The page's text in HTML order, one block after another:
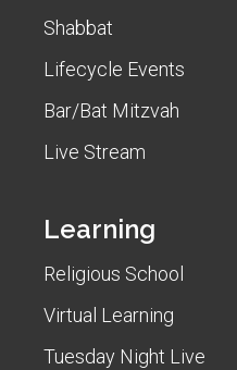
Shabbat
Lifecycle Events
Bar/Bat Mitzvah
Live Stream
Learning
Religious School
Virtual Learning
Tuesday Night Live